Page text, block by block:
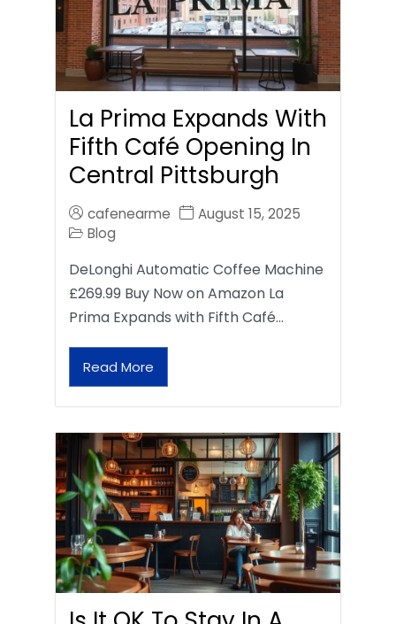
La Prima Expands With
Fifth Café Opening In
Central Pittsburgh
cafenearme
August 15, 2025
Blog
DeLonghi Automatic Coffee Machine
£269.99 Buy Now on Amazon La
Prima Expands with Fifth Café…
Read More